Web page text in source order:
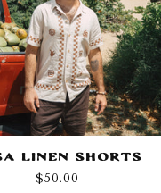
Linen Shorts
Regular
$50.00